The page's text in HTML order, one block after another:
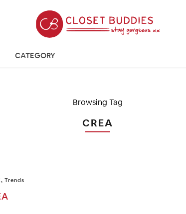
CATEGORY
Browsing Tag
CREA
, Trends